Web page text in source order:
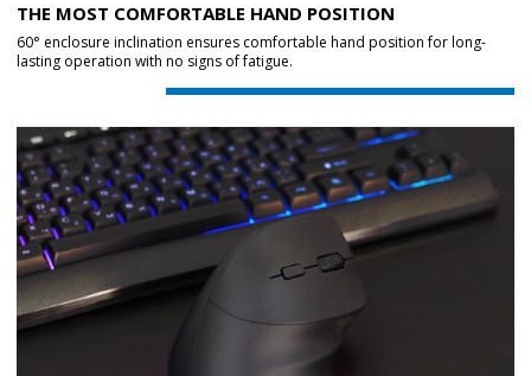
THE MOST COMFORTABLE HAND POSITION
60° enclosure inclination ensures comfortable hand position for long-
lasting operation with no signs of fatigue.